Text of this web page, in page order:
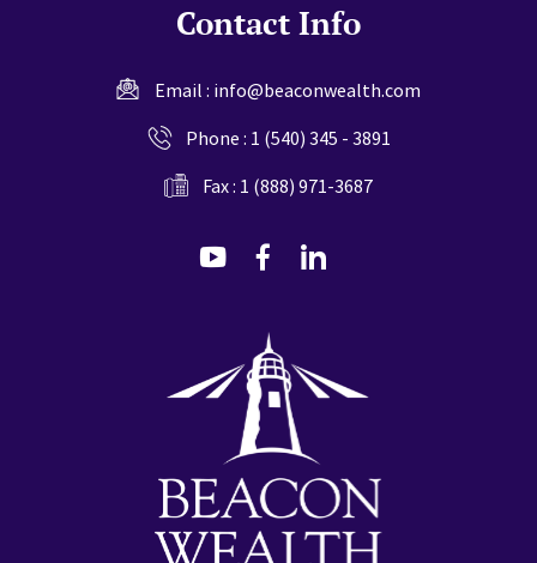
Contact Info
Email : info@beaconwealth.com
Phone : 1 (540) 345 - 3891
Fax : 1 (888) 971-3687
dashicons-
dashicons-